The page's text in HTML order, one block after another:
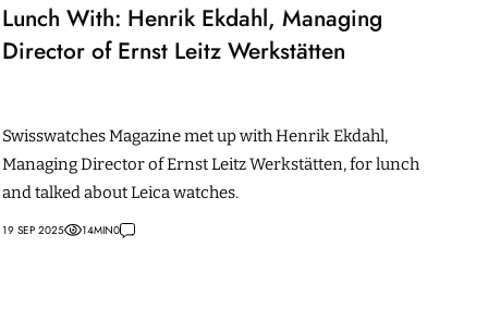
Lunch With: Henrik Ekdahl, Managing
Director of Ernst Leitz Werkstätten
Swisswatches Magazine met up with Henrik Ekdahl,
Managing Director of Ernst Leitz Werkstätten, for lunch
and talked about Leica watches.
19 SEP 2025 14MIN0